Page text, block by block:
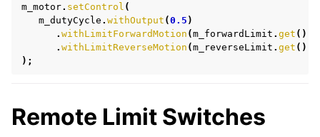
navigation of Mechanisms
navigation of Simulation
navigation of WPILib Integration
m_motor. setControl (
m_dutyCycle . withOutput (0.5 )
. withLimitForwardMotion (m_forwardLimit . get ())
. withLimitReverseMotion (m_reverseLimit . get ())
);
Remote Limit Switches